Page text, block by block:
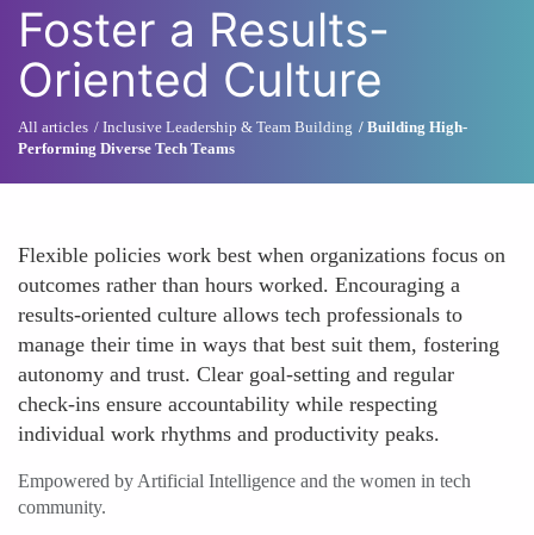
Foster a Results-
Oriented Culture
All articles Inclusive Leadership & Team Building
Building High-
Performing Diverse Tech Teams
Flexible policies work best when organizations focus on
outcomes rather than hours worked. Encouraging a
results-oriented culture allows tech professionals to
manage their time in ways that best suit them, fostering
autonomy and trust. Clear goal-setting and regular
check-ins ensure accountability while respecting
individual work rhythms and productivity peaks.
Empowered by Artificial Intelligence and the women in tech
community.